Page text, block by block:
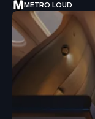
METRO LOUD